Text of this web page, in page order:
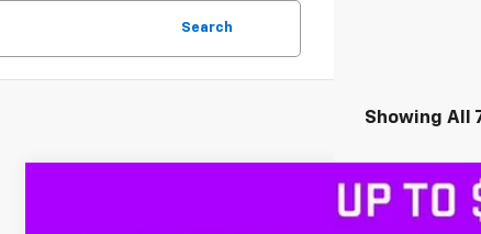
Search
Showing All
LTZ4WD